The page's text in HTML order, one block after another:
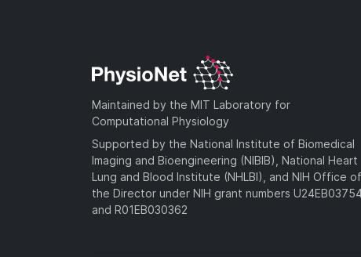
Maintained by the MIT Laboratory for
Computational Physiology
Supported by the National Institute of Biomedical
Imaging and Bioengineering (NIBIB), National Heart
Lung and Blood Institute (NHLBI), and NIH Office of
the Director under NIH grant numbers
and R01EB030362